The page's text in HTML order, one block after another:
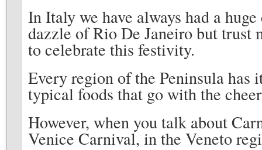
In Italy we have always had a
dazzle of Rio De Janeiro but trust
to celebrate this festivity.
Every region of the Peninsula has
typical foods that go with the
However, when you talk about
Venice Carnival, in the Veneto